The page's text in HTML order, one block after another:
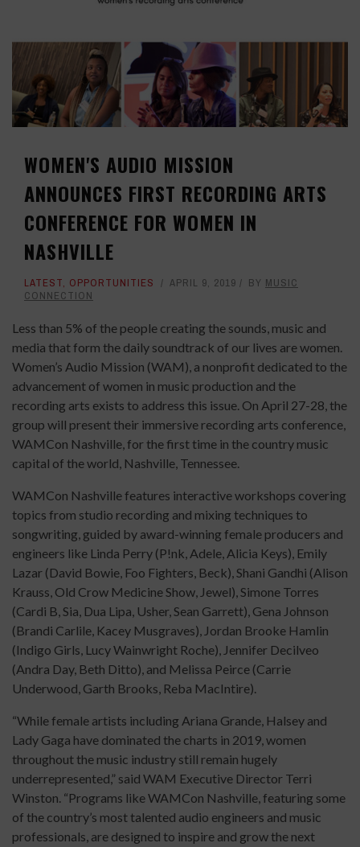
WOMEN'S AUDIO MISSION
ANNOUNCES FIRST RECORDING ARTS
CONFERENCE FOR WOMEN IN
NASHVILLE
LATEST, OPPORTUNITIES APRIL 9, 2019 BY MUSIC
CONNECTION
Less than 5% of the people creating the sounds, music and
media that form the daily soundtrack of our lives are women.
Women’s Audio Mission (WAM), a nonprofit dedicated to the
advancement of women in music production and the
recording arts exists to address this issue. On April 27-28, the
group will present their immersive recording arts conference,
WAMCon Nashville, for the first time in the country music
capital of the world, Nashville, Tennessee.
WAMCon Nashville features interactive workshops covering
topics from studio recording and mixing techniques to
songwriting, guided by award-winning female producers and
engineers like Linda Perry (P!nk, Adele, Alicia Keys), Emily
Lazar (David Bowie, Foo Fighters, Beck), Shani Gandhi (Alison
Krauss, Old Crow Medicine Show, Jewel), Simone Torres
(Cardi B, Sia, Dua Lipa, Usher, Sean Garrett), Gena Johnson
(Brandi Carlile, Kacey Musgraves), Jordan Brooke Hamlin
(Indigo Girls, Lucy Wainwright Roche), Jennifer Decilveo
(Andra Day, Beth Ditto), and Melissa Peirce (Carrie
Underwood, Garth Brooks, Reba MacIntire).
“While female artists including Ariana Grande, Halsey and
Lady Gaga have dominated the charts in 2019, women
throughout the music industry still remain hugely
underrepresented,” said WAM Executive Director Terri
Winston. “Programs like WAMCon Nashville, featuring some
of the country’s most talented audio engineers and music
professionals, are designed to inspire and grow the next